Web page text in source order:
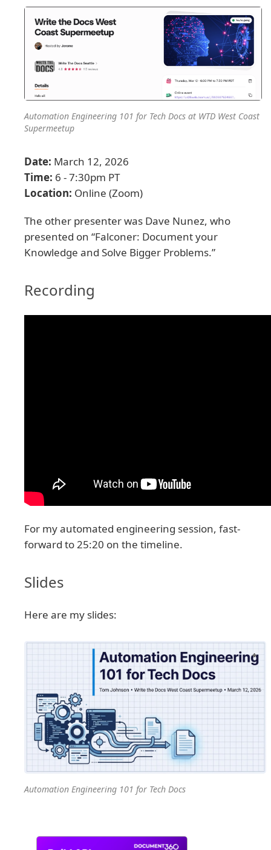
Automation Engineering 101 for Tech Docs at WTD West Coast
Supermeetup
Date: March 12, 2026
Time: 6 - 7:30pm PT
Location: Online (Zoom)
The other presenter was Dave Nunez, who
presented on “Falconer: Document your
Knowledge and Solve Bigger Problems.”
Recording
For my automated engineering session, fast-
forward to 25:20 on the timeline.
Slides
Here are my slides:
Automation Engineering 101 for Tech Docs